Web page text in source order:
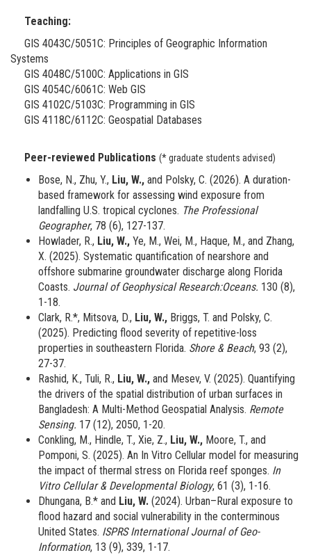
Teaching:
GIS 4043C/5051C: Principles of Geographic Information
Systems
GIS 4048C/5100C: Applications in GIS
GIS 4054C/6061C: Web GIS
GIS 4102C/5103C: Programming in GIS
GIS 4118C/6112C: Geospatial Databases
Peer-reviewed Publications (* graduate students advised)
Bose, N., Zhu, Y., Liu, W., and Polsky, C. (2026). A duration-
based framework for assessing wind exposure from
landfalling U.S. tropical cyclones. The Professional
Geographer, 78 (6), 127-137.
Howlader, R., Liu, W., Ye, M., Wei, M., Haque, M., and Zhang,
X. (2025). Systematic quantification of nearshore and
offshore submarine groundwater discharge along Florida
Coasts. Journal of Geophysical Research:Oceans. 130 (8),
1-18.
Clark, R.*, Mitsova, D., Liu, W., Briggs, T. and Polsky, C.
(2025). Predicting flood severity of repetitive-loss
properties in southeastern Florida. Shore & Beach, 93 (2),
27-37.
Rashid, K., Tuli, R., Liu, W., and Mesev, V. (2025). Quantifying
the drivers of the spatial distribution of urban surfaces in
Bangladesh: A Multi-Method Geospatial Analysis. Remote
Sensing. 17 (12), 2050, 1-20.
Conkling, M., Hindle, T., Xie, Z., Liu, W., Moore, T., and
Pomponi, S. (2025). An In Vitro Cellular model for measuring
the impact of thermal stress on Florida reef sponges. In
Vitro Cellular & Developmental Biology, 61 (3), 1-16.
Dhungana, B.* and Liu, W. (2024). Urban–Rural exposure to
flood hazard and social vulnerability in the conterminous
United States. ISPRS International Journal of Geo-
Information, 13 (9), 339, 1-17.